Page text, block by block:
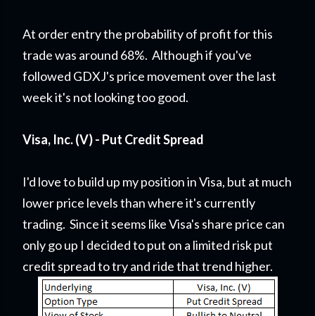
At order entry the probability of profit for this
trade was around 68%. Although if you've
followed GDXJ's price movement over the last
week it's not looking too good.
Visa, Inc. (V) - Put Credit Spread
I'd love to build up my position in Visa, but at much
lower price levels than where it's currently
trading. Since it seems like Visa's share price can
only go up I decided to put on a limited risk put
credit spread to try and ride that trend higher.